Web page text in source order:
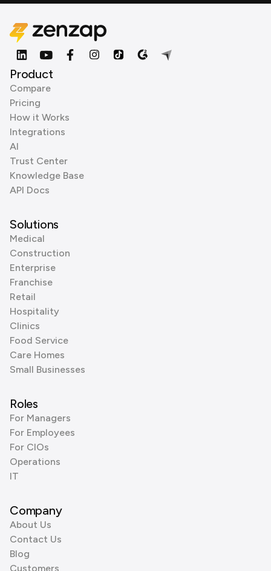
Product
Compare
Pricing
How it Works
Integrations
AI
Trust Center
Knowledge Base
API Docs
Solutions
Medical
Construction
Enterprise
Franchise
Retail
Hospitality
Clinics
Food Service
Care Homes
Small Businesses
Roles
For Managers
For Employees
For CIOs
Operations
IT
Company
About Us
Contact Us
Blog
Customers